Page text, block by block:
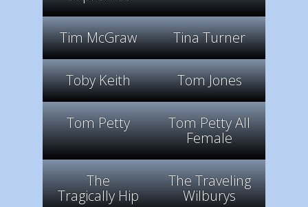
Tim McGraw Tina Turner
Toby Keith Tom Jones
Tom Petty
Tom Petty All
Female
The
Tragically Hip
The Traveling
Wilburys